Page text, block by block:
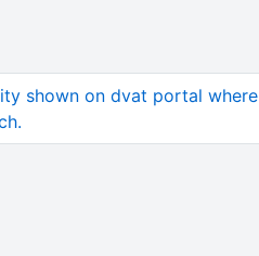
shown on dvat portal where